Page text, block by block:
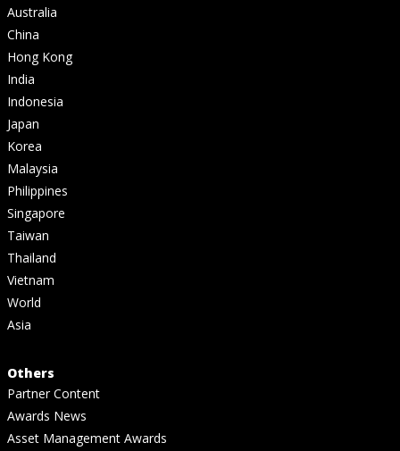
Australia
China
Hong Kong
India
Indonesia
Japan
Korea
Malaysia
Philippines
Singapore
Taiwan
Thailand
Vietnam
World
Asia
Others
Partner Content
Awards News
Asset Management Awards